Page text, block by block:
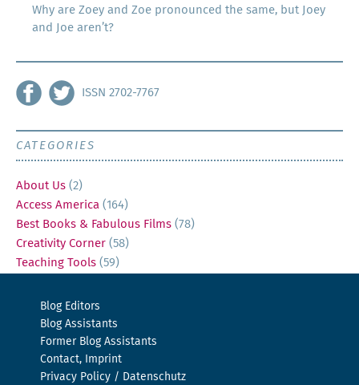
Why are Zoey and Zoe pronounced the same, but Joey
and Joe aren’t?
ISSN 2702-7767
CATEGORIES
About Us (2)
Access America (164)
Best Books & Fabulous Films (78)
Creativity Corner (58)
Teaching Tools (59)
Blog Editors
Blog Assistants
Former Blog Assistants
Contact, Imprint
Privacy Policy / Datenschutz